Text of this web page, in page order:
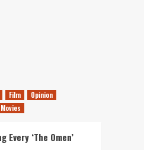
Film
Opinion
Every ‘The Omen’